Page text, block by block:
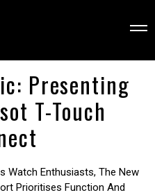
Presenting
T-Touch
Watch Enthusiasts, The New
Prioritises Function And